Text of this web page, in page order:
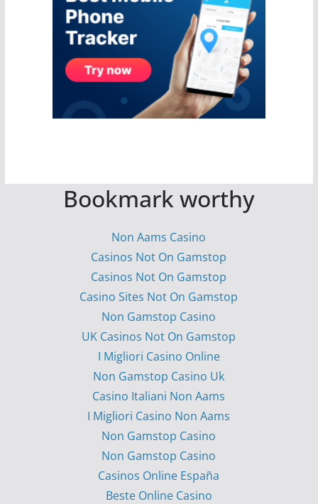
Bookmark worthy
Non Aams Casino
Casinos Not On Gamstop
Casinos Not On Gamstop
Casino Sites Not On Gamstop
Non Gamstop Casino
UK Casinos Not On Gamstop
I Migliori Casino Online
Non Gamstop Casino Uk
Casino Italiani Non Aams
I Migliori Casino Non Aams
Non Gamstop Casino
Non Gamstop Casino
Casinos Online España
Beste Online Casino